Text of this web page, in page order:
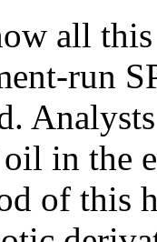
all
run
in the
of this